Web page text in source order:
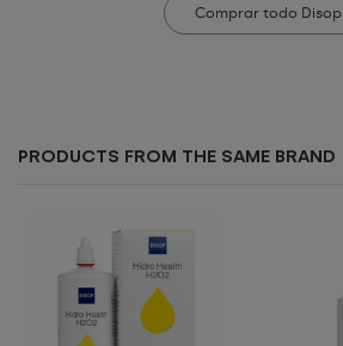
Comprar todo Disop
PRODUCTS FROM THE SAME BRAND